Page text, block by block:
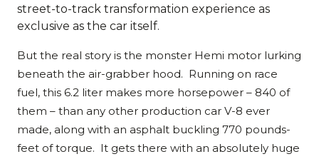
street-to-track transformation experience as
exclusive as the car itself.
But the real story is the monster Hemi motor lurking
beneath the air-grabber hood. Running on race
fuel, this 6.2 liter makes more horsepower – 840 of
them – than any other production car V-8 ever
made, along with an asphalt buckling 770 pounds-
feet of torque. It gets there with an absolutely huge